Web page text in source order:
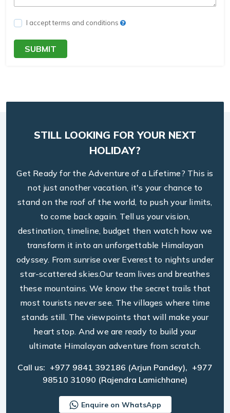
I accept terms and conditions
SUBMIT
STILL LOOKING FOR YOUR NEXT
HOLIDAY?
Get Ready for the Adventure of a Lifetime? This is
not just another vacation, it's your chance to
stand on the roof of the world, to push your limits,
to come back again. Tell us your vision,
destination, timeline, budget then watch how we
transform it into an unforgettable Himalayan
odyssey. From sunrise over Everest to nights under
star-scattered skies.Our team lives and breathes
these mountains. We know the secret trails that
most tourists never see. The villages where time
stands still. The viewpoints that will make your
heart stop. And we are ready to build your
ultimate Himalayan adventure from scratch.
Call us: +977 9841 392186 (Arjun Pandey), +977
98510 31090 (Rajendra Lamichhane)
Enquire on WhatsApp